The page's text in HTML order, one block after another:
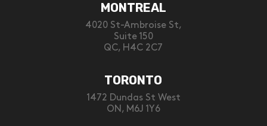
MONTREAL
4020 St-Ambroise St,
Suite 150
QC, H4C 2C7
TORONTO
1472 Dundas St West
ON, M6J 1Y6